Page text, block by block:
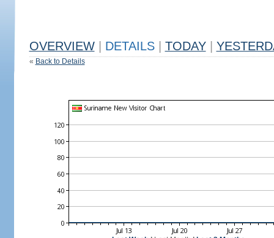
OVERVIEW DETAILS TODAY
« Back to Details